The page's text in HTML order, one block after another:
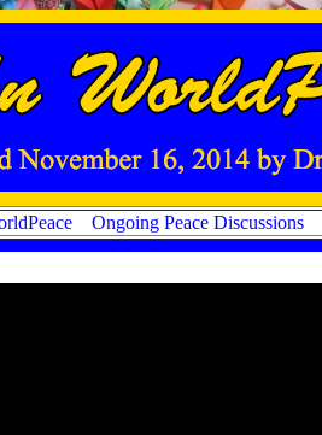
Ongoing Peace Discussions